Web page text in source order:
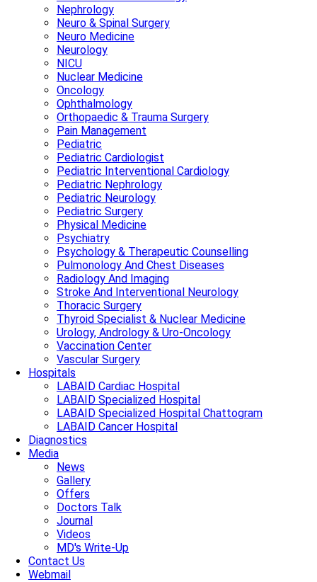
Nephrology
Neuro & Spinal Surgery
Neuro Medicine
Neurology
NICU
Nuclear Medicine
Oncology
Ophthalmology
Orthopaedic & Trauma Surgery
Pain Management
Pediatric
Pediatric Cardiologist
Pediatric Interventional Cardiology
Pediatric Nephrology
Pediatric Neurology
Pediatric Surgery
Physical Medicine
Psychiatry
Psychology & Therapeutic Counselling
Pulmonology And Chest Diseases
Radiology And Imaging
Stroke And Interventional Neurology
Thoracic Surgery
Thyroid Specialist & Nuclear Medicine
Urology, Andrology & Uro-Oncology
Vaccination Center
Vascular Surgery
Hospitals
LABAID Cardiac Hospital
LABAID Specialized Hospital
LABAID Specialized Hospital Chattogram
LABAID Cancer Hospital
Diagnostics
Media
News
Gallery
Offers
Doctors Talk
Journal
Videos
MD's Write-Up
Contact Us
Webmail